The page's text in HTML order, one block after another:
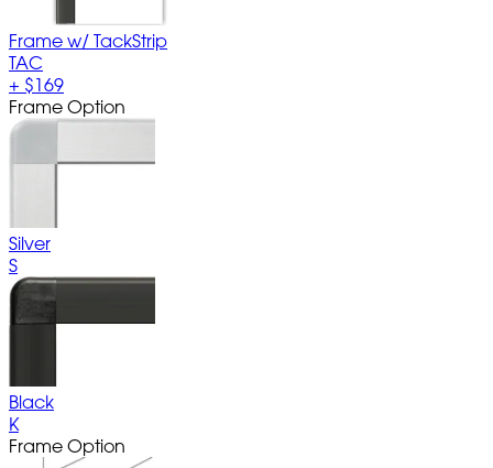
Frame w/ TackStrip
TAC
+ $169
Frame Option
Silver
S
Black
K
Frame Option